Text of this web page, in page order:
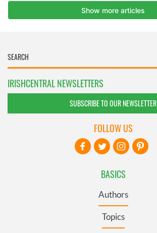
IRISHCENTRAL NEWSLETTERS
SUBSCRIBE TO OUR NEWSLETTER
BASICS
Authors
Topics
FOLLOW US